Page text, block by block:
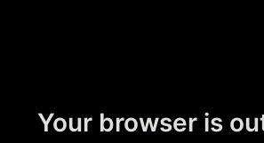
Your browser is